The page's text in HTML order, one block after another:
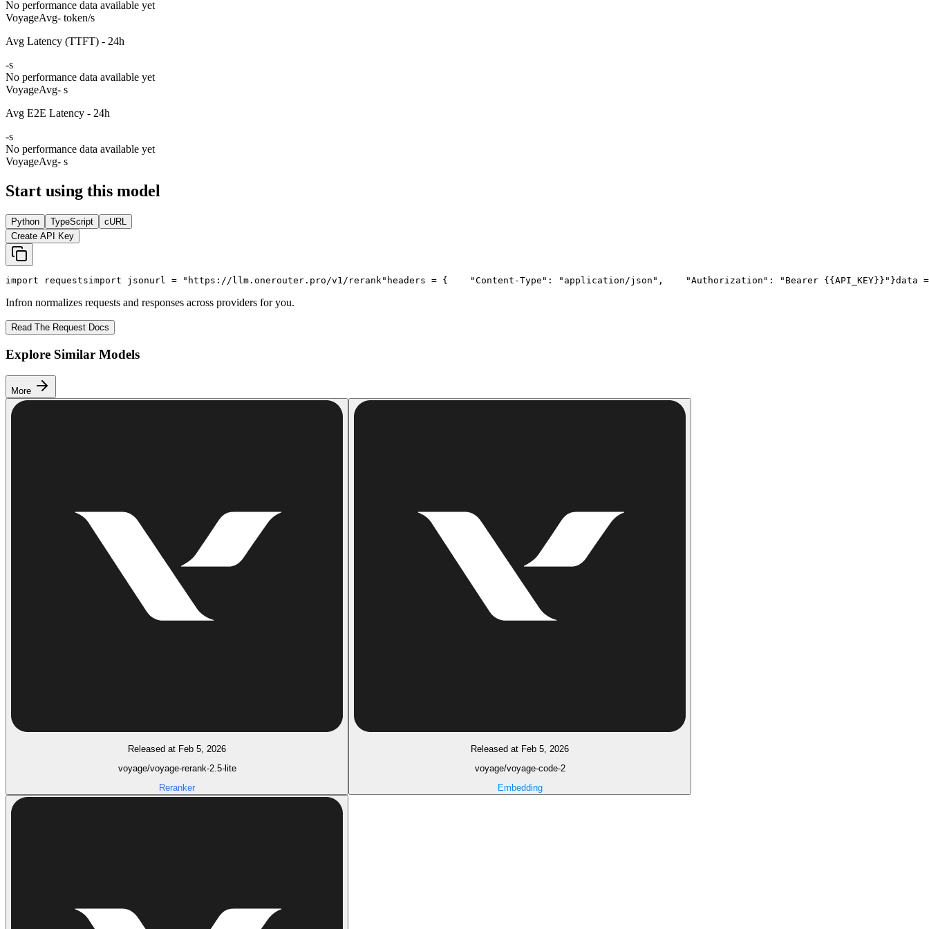
No performance data available yet
VoyageAvg- token/s
Avg Latency (TTFT) - 24h
-s
No performance data available yet
VoyageAvg- s
Avg E2E Latency - 24h
-s
No performance data available yet
VoyageAvg- s
Start using this model
Python TypeScript
cURL
Create API Key
import requestsimport jsonurl = "https://llm.onerouter.pro/v1/rerank" headers = { "Content-Type" : "application/json" , "Authorization" : "Bearer {{API_KEY}}" }data
Infron normalizes requests and responses across providers for you.
Read The Request Docs
Explore Similar Models
More
Released at Feb 5, 2026
voyage/voyage-rerank-2.5-lite
Reranker
Released at Feb 5, 2026
voyage/voyage-code-2
Embedding